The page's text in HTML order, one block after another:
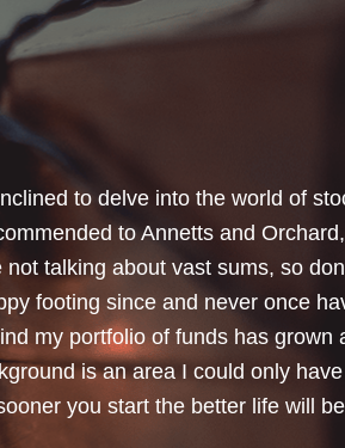
and for your honest advice of
my Critical Illness and
friendliness and
most of the things we had to sort